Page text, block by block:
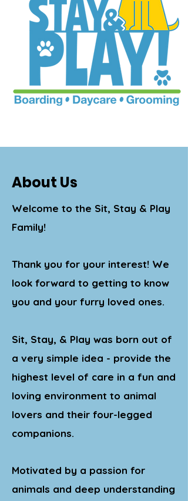
About Us
Welcome to the Sit, Stay & Play
Family!
Thank you for your interest! We
look forward to getting to know
you and your furry loved ones.
Sit, Stay, & Play was born out of
a very simple idea - provide the
highest level of care in a fun and
loving environment to animal
lovers and their four-legged
companions.
Motivated by a passion for
animals and deep understanding